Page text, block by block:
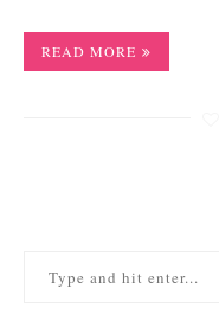
READ MORE